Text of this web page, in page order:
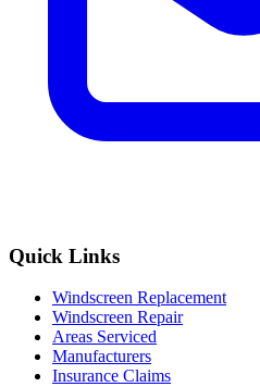
Quick Links
Windscreen Replacement
Windscreen Repair
Areas Serviced
Manufacturers
Insurance Claims